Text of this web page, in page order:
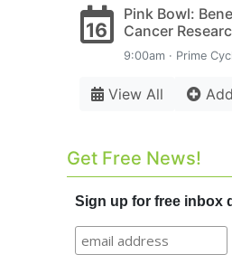
16
Pink Bowl:
Cancer
9:00am · Prime
View All
Get Free News!
Sign up for free inbox